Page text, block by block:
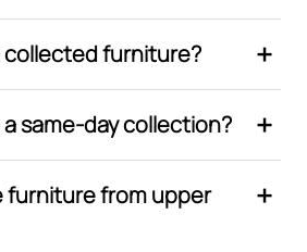
collected furniture?
same-day collection?
furniture from upper